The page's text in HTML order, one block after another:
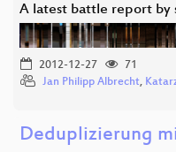
A latest battle report by
2012-12-27
71
Jan Philipp Albrecht,
Deduplizierung